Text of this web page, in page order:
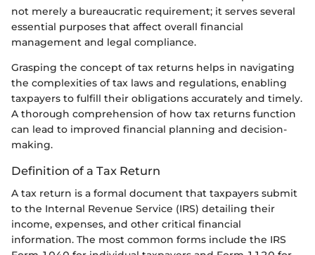
not merely a bureaucratic requirement; it serves several
essential purposes that affect overall financial
management and legal compliance.
Grasping the concept of tax returns helps in navigating
the complexities of tax laws and regulations, enabling
taxpayers to fulfill their obligations accurately and timely.
A thorough comprehension of how tax returns function
can lead to improved financial planning and decision-
making.
Definition of a Tax Return
A tax return is a formal document that taxpayers submit
to the Internal Revenue Service (IRS) detailing their
income, expenses, and other critical financial
information. The most common forms include the IRS